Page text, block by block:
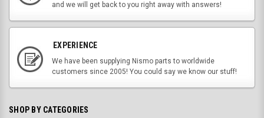
and we will get back to you right away with answers!
EXPERIENCE
We have been supplying Nismo parts to worldwide
customers since 2005! You could say we know our stuff!
SHOP BY CATEGORIES